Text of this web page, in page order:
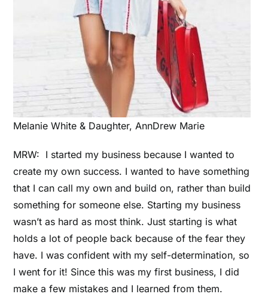
Melanie White & Daughter, AnnDrew Marie
MRW: I started my business because I wanted to
create my own success. I wanted to have something
that I can call my own and build on, rather than build
something for someone else. Starting my business
wasn’t as hard as most think. Just starting is what
holds a lot of people back because of the fear they
have. I was confident with my self-determination, so
I went for it! Since this was my first business, I did
make a few mistakes and I learned from them.